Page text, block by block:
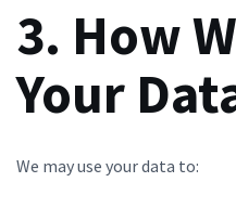
3. How
Your
We may use your data to: